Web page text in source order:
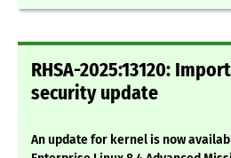
RHSA-2025:13120:
security update
An update for kernel is now